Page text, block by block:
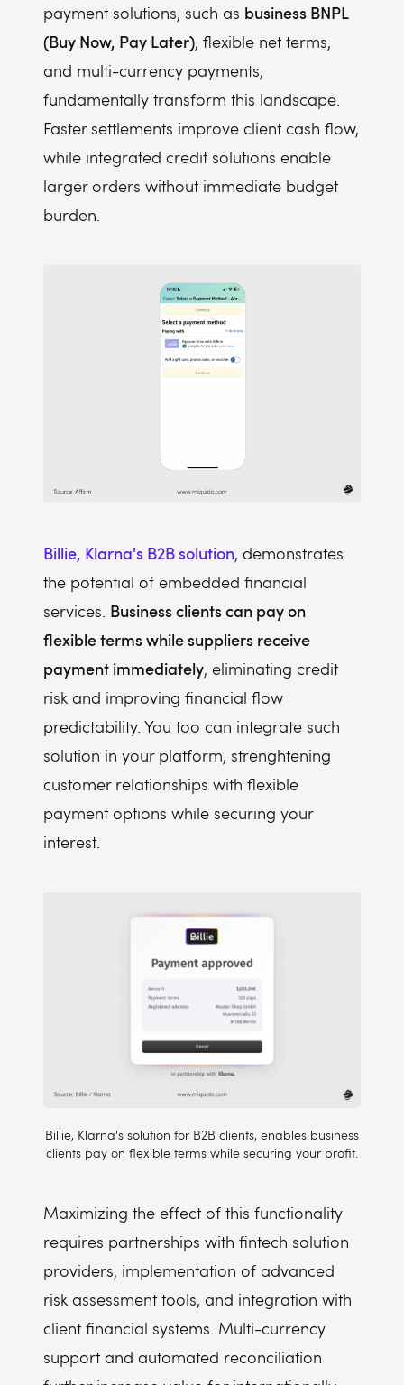
payment solutions, such as business BNPL
(Buy Now, Pay Later), flexible net terms,
and multi-currency payments,
fundamentally transform this landscape.
Faster settlements improve client cash flow,
while integrated credit solutions enable
larger orders without immediate budget
burden.
Billie, Klarna's B2B solution, demonstrates
the potential of embedded financial
services. Business clients can pay on
flexible terms while suppliers receive
payment immediately, eliminating credit
risk and improving financial flow
predictability. You too can integrate such
solution in your platform, strenghtening
customer relationships with flexible
payment options while securing your
interest.
Billie, Klarna's solution for B2B clients, enables business
clients pay on flexible terms while securing your profit.
Maximizing the effect of this functionality
requires partnerships with fintech solution
providers, implementation of advanced
risk assessment tools, and integration with
client financial systems. Multi-currency
support and automated reconciliation